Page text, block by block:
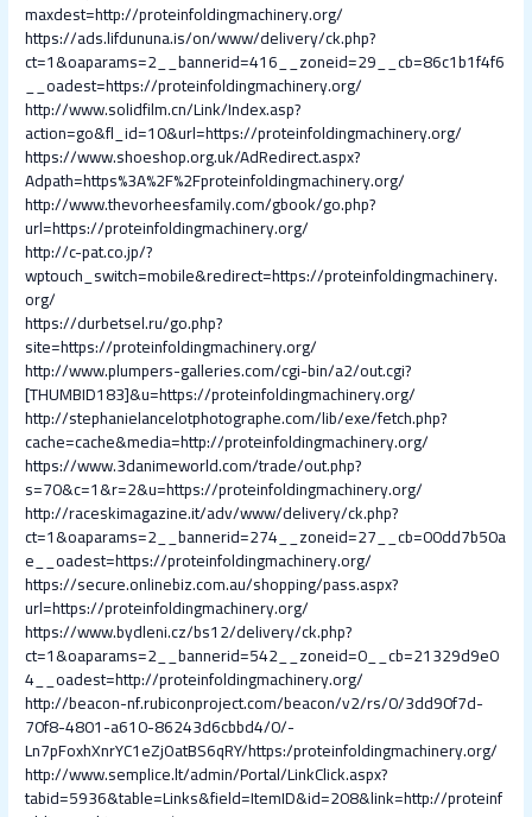
maxdest=http://proteinfoldingmachinery.org/
https://ads.lifdununa.is/on/www/delivery/ck.php?
ct=1&oaparams=2__bannerid=416__zoneid=29__cb=86c1b1f4f6
__oadest=https://proteinfoldingmachinery.org/
http://www.solidfilm.cn/Link/Index.asp?
action=go&fl_id=10&url=https://proteinfoldingmachinery.org/
https://www.shoeshop.org.uk/AdRedirect.aspx?
Adpath=https%3A%2F%2Fproteinfoldingmachinery.org/
http://www.thevorheesfamily.com/gbook/go.php?
url=https://proteinfoldingmachinery.org/
http://c-pat.co.jp/?
wptouch_switch=mobile&redirect=https://proteinfoldingmachinery.
org/
https://durbetsel.ru/go.php?
site=https://proteinfoldingmachinery.org/
http://www.plumpers-galleries.com/cgi-bin/a2/out.cgi?
[THUMBID183]&u=https://proteinfoldingmachinery.org/
http://stephanielancelotphotographe.com/lib/exe/fetch.php?
cache=cache&media=http://proteinfoldingmachinery.org/
https://www.3danimeworld.com/trade/out.php?
s=70&c=1&r=2&u=https://proteinfoldingmachinery.org/
http://raceskimagazine.it/adv/www/delivery/ck.php?
ct=1&oaparams=2__bannerid=274__zoneid=27__cb=00dd7b50a
e__oadest=https://proteinfoldingmachinery.org/
https://secure.onlinebiz.com.au/shopping/pass.aspx?
url=https://proteinfoldingmachinery.org/
https://www.bydleni.cz/bs12/delivery/ck.php?
ct=1&oaparams=2__bannerid=542__zoneid=0__cb=21329d9e0
4__oadest=http://proteinfoldingmachinery.org/
http://beacon-nf.rubiconproject.com/beacon/v2/rs/0/3dd90f7d-
70f8-4801-a610-86243d6cbbd4/0/-
Ln7pFoxhXnrYC1eZjOatBS6qRY/https:/proteinfoldingmachinery.org/
http://www.semplice.lt/admin/Portal/LinkClick.aspx?
tabid=5936&table=Links&field=ItemID&id=208&link=http://proteinf